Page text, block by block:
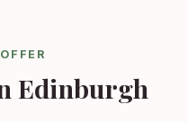
Edinburgh